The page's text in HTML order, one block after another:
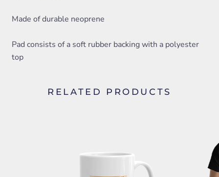
Made of durable neoprene
Pad consists of a soft rubber backing with a polyester
top
RELATED PRODUCTS